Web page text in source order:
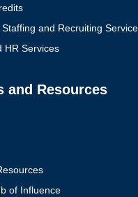
and Recruiting
HR Services
and Resources
of Influence